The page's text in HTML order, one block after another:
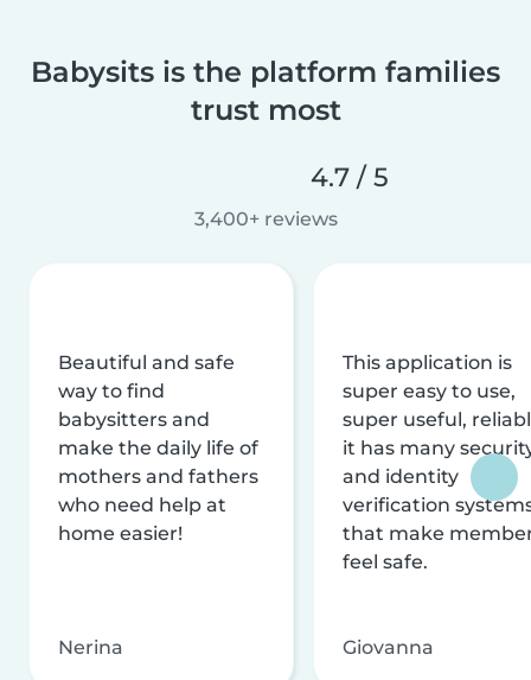
Babysits is the platform families
trust most
4.7 / 5
3,400+ reviews
Beautiful and safe
way to find
babysitters and
make the daily life of
mothers and fathers
who need help at
home easier!
Nerina
This application is
super easy to use,
super useful,
it has many
and identity
verification
that make
feel safe.
Giovanna